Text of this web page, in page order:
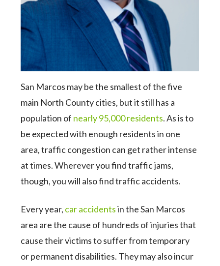
San Marcos may be the smallest of the five
main North County cities, but it still has a
population of nearly 95,000 residents. As is to
be expected with enough residents in one
area, traffic congestion can get rather intense
at times. Wherever you find traffic jams,
though, you will also find traffic accidents.
Every year, car accidentsin the San Marcos
area are the cause of hundreds of injuries that
cause their victims to suffer from temporary
or permanent disabilities. They may also incur